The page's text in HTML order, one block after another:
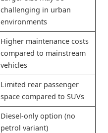
challenging in urban
environments
Higher maintenance costs
compared to mainstream
vehicles
Limited rear passenger
space compared to SUVs
Diesel-only option (no
petrol variant)